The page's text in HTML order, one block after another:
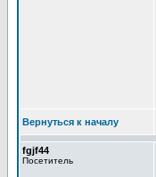
Вернуться к началу
fgjf44
Посетитель